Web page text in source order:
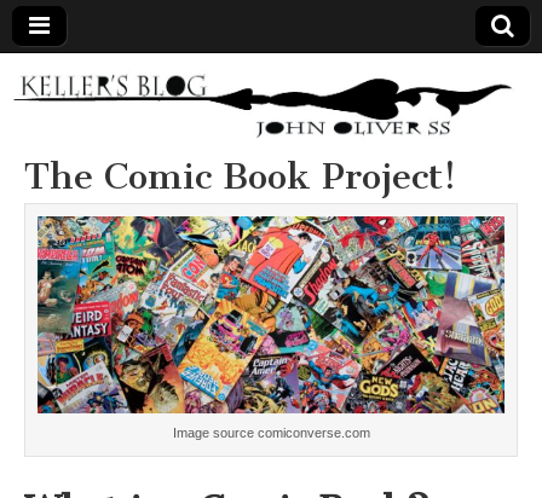
Keller's
Blog
Site
The Comic Book Project!
Image source comiconverse.com